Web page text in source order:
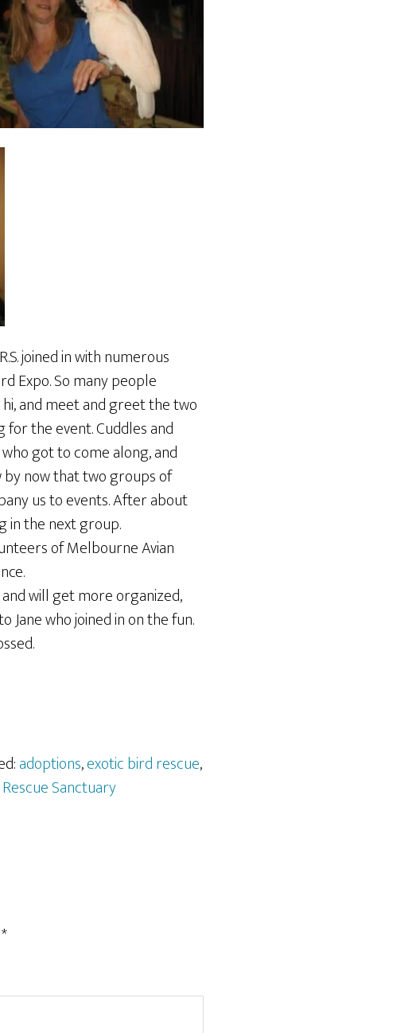
joined in with numerous
Expo. So many people
and meet and greet the two
the event. Cuddles and
got to come along, and
by now that two groups of
us to events. After about
in the next group.
of Melbourne Avian
will get more organized,
who joined in on the fun.
adoptions,exotic bird rescue,
Sanctuary
*